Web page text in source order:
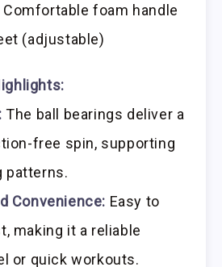
Comfortable foam handle
(adjustable)
The ball bearings deliver a
free spin, supporting
patterns.
Convenience: Easy to
making it a reliable
or quick workouts.